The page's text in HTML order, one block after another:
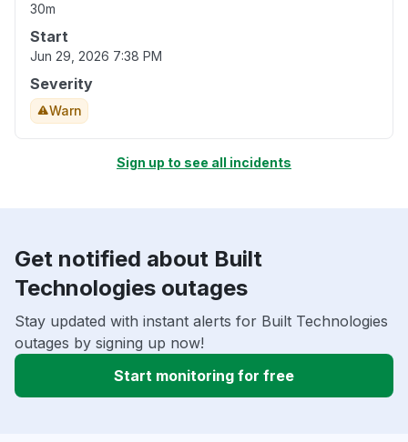
30m
Start
Jun 29, 2026 7:38 PM
Severity
Warn
Sign up to see all incidents
Get notified about Built
Technologies outages
Stay updated with instant alerts for Built Technologies
outages by signing up now!
Start monitoring for free